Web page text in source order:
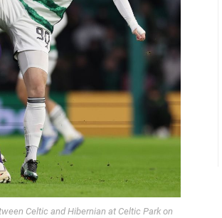
Celtic and Hibernian at Celtic Park on